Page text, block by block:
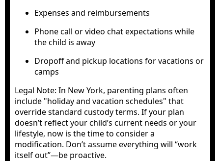
Expenses and reimbursements
Phone call or video chat expectations while
the child is away
Dropoff and pickup locations for vacations or
camps
Legal Note: In New York, parenting plans often
include "holiday and vacation schedules" that
override standard custody terms. If your plan
doesn’t reflect your child’s current needs or your
lifestyle, now is the time to consider a
modification. Don’t assume everything will “work
itself out”—be proactive.